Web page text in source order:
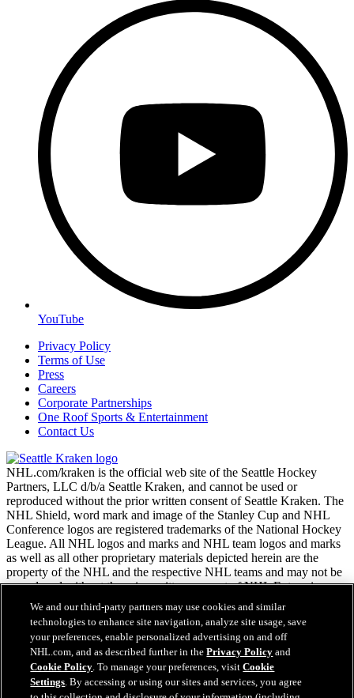
YouTube
Privacy Policy
Terms of Use
Press
Careers
Corporate Partnerships
One Roof Sports & Entertainment
Contact Us
NHL.com/kraken is the official web site of the Seattle Hockey
Partners, LLC d/b/a Seattle Kraken, and cannot be used or
reproduced without the prior written consent of Seattle Kraken. The
NHL Shield, word mark and image of the Stanley Cup and NHL
Conference logos are registered trademarks of the National Hockey
League. All NHL logos and marks and NHL team logos and marks
as well as all other proprietary materials depicted herein are the
property of the NHL and the respective NHL teams and may not be
reproduced without the prior written consent of NHL Enterprises,
L.P. Copyright © 2026. All Rights Reserved.
NHL.com Terms of Service
NHL.com Privacy Policy
Cookie Policy
Cookie Settings
We and our third-party partners may use cookies and similar
technologies to enhance site navigation, analyze site usage, save
your preferences, enable personalized advertising on and off
NHL.com, and as described further in thePrivacy Policy and
Cookie Policy. To manage your preferences, visitCookie
Settings. By accessing or using our sites and services, you agree
Easy Search and Purchase